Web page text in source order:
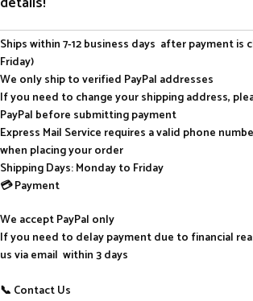
Ships within 7-12 business days after payment is
Friday)
We only ship to verified PayPal addresses
If you need to change your shipping address,
PayPal before submitting payment
Express Mail Service requires a valid phone
when placing your order
Shipping Days: Monday to Friday
💳 Payment
We accept PayPal only
If you need to delay payment due to financial
us via email within 3 days
📞 Contact Us